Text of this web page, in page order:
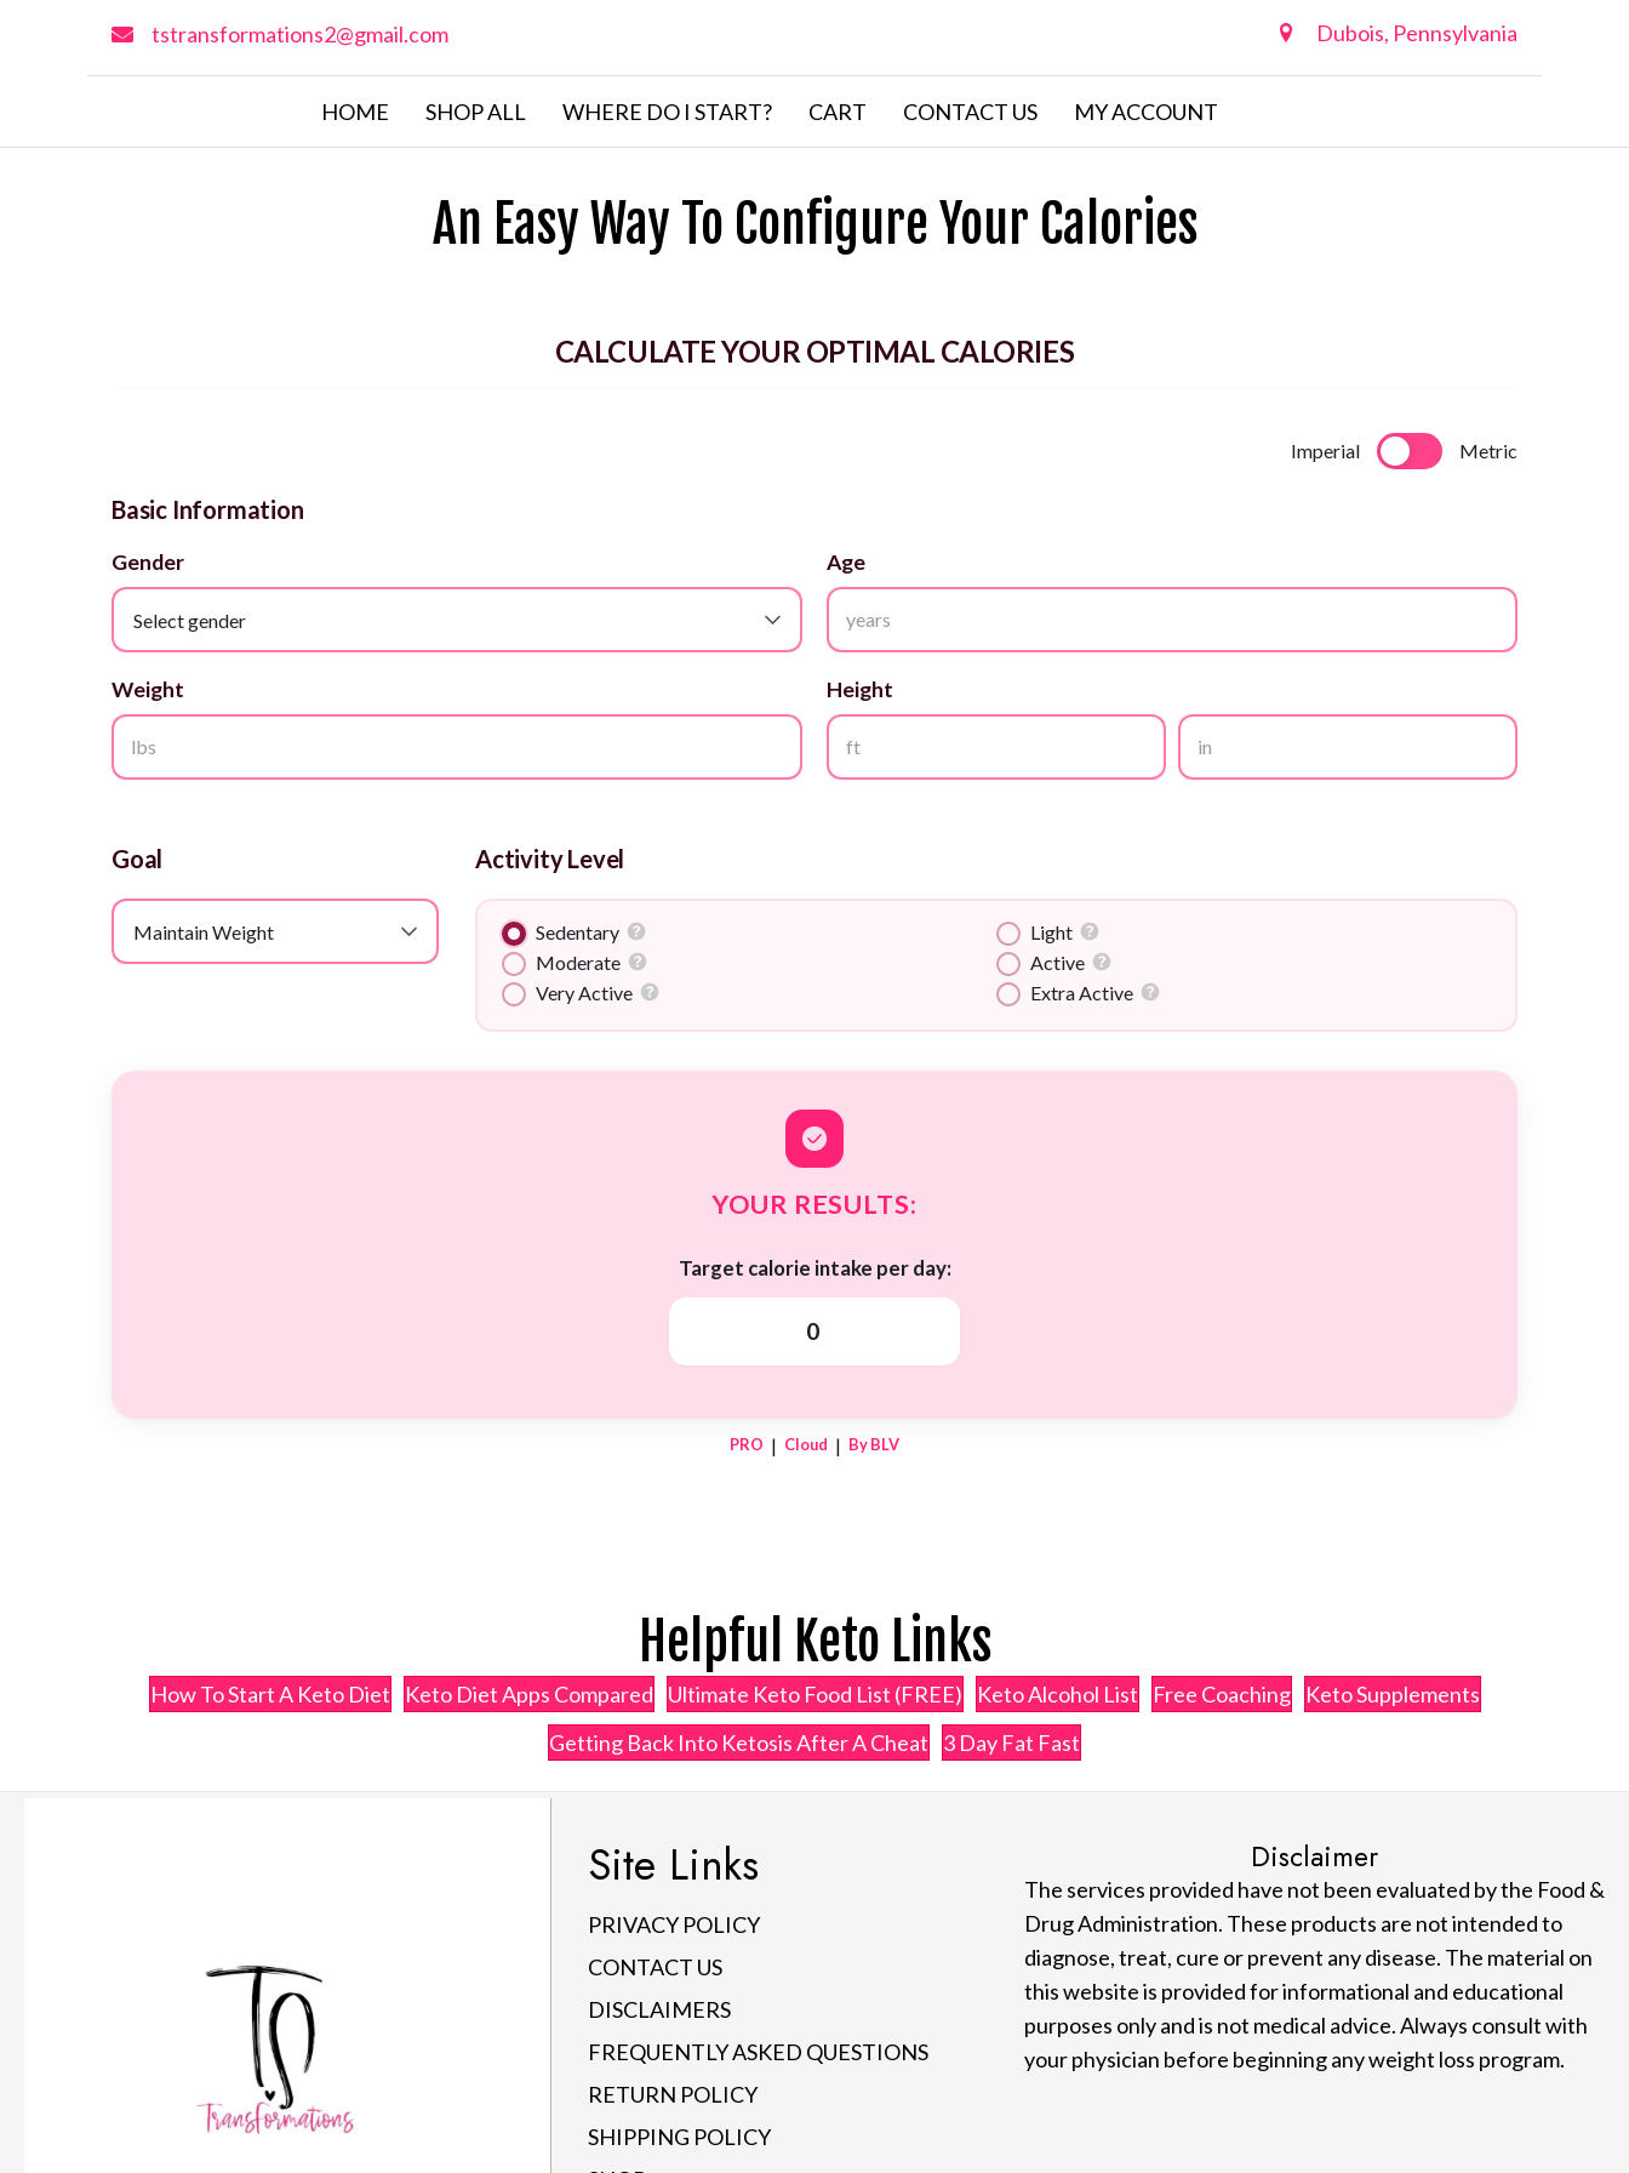
tstransformations2@gmail.com Dubois, Pennsylvania
HOME SHOP ALL WHERE DO I START? CART CONTACT US MY ACCOUNT
An Easy Way To Configure Your Calories
CALCULATE YOUR OPTIMAL CALORIES
Imperial Metric
Basic Information
Gender
Select gender
Age
years
Weight
lbs
Height
ft in
Goal
Maintain Weight
Activity Level
Sedentary
Light
Moderate
Active
Very Active
Extra Active
YOUR RESULTS:
Target calorie intake per day:
0
PRO | Cloud | By BLV
Helpful Keto Links
How To Start A Keto Diet Keto Diet Apps Compared Ultimate Keto Food List (FREE) Keto Alcohol List Free Coaching
Keto Supplements
Getting Back Into Ketosis After A Cheat
3 Day Fat Fast
Site Links
PRIVACY POLICY
CONTACT US
DISCLAIMERS
FREQUENTLY ASKED QUESTIONS
RETURN POLICY
SHIPPING POLICY
Disclaimer
The services provided have not been evaluated by the Food &
Drug Administration. These products are not intended to
diagnose, treat, cure or prevent any disease. The material on
this website is provided for informational and educational
purposes only and is not medical advice. Always consult with
your physician before beginning any weight loss program.